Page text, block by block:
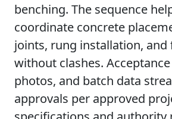
benching. The sequence
coordinate concrete
joints, rung installation, and
without clashes.
photos, and batch data
approvals per approved